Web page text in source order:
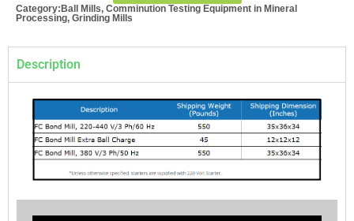
Category:Ball Mills, Comminution Testing Equipment in Mineral
Processing, Grinding Mills
Description